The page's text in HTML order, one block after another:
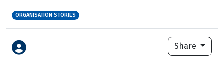
ORGANISATION STORIES
Share